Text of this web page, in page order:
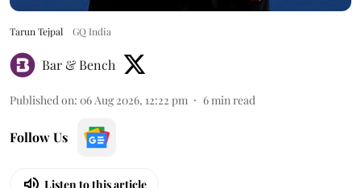
Tarun Tejpal GQ India
Bar & Bench
Published on: 06 Aug 2026, 12:22 pm 6min read
Follow Us
Listen to this article